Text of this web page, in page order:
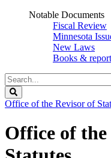
Notable Documents
Fiscal Review
Minnesota
New Laws
Books &
Search
Legislature
Office of the Revisor of
Office of